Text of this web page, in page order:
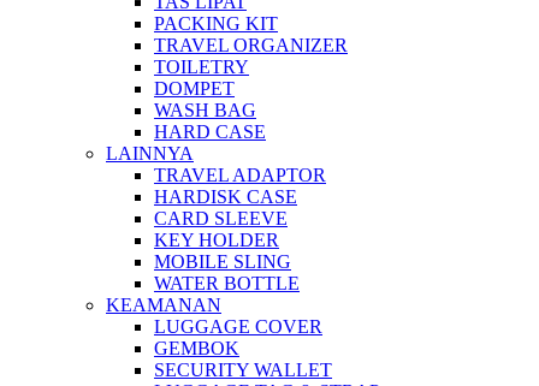
PACKING KIT
TRAVEL ORGANIZER
TOILETRY
DOMPET
WASH BAG
HARD CASE
LAINNYA
TRAVEL ADAPTOR
HARDISK CASE
CARD SLEEVE
KEY HOLDER
MOBILE SLING
WATER BOTTLE
KEAMANAN
LUGGAGE COVER
GEMBOK
SECURITY WALLET